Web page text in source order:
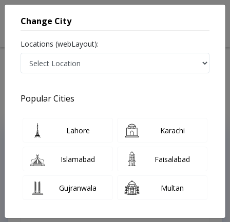
Treatments Lahore
Top Online Doctors This Week
Instant Appointment Available
Change City
Locations (webLayout):
Popular Cities
Lahore Karachi
Islamabad Faisalabad
Gujranwala Multan